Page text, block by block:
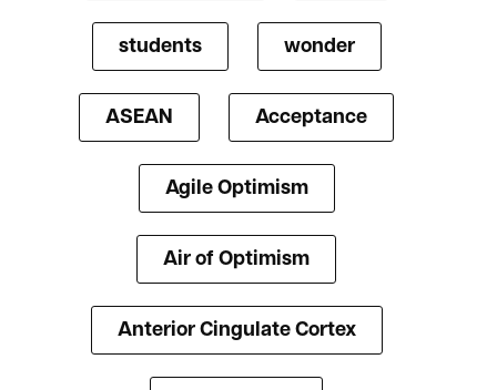
students wonder
ASEAN Acceptance
Agile Optimism
Air of Optimism
Anterior Cingulate Cortex